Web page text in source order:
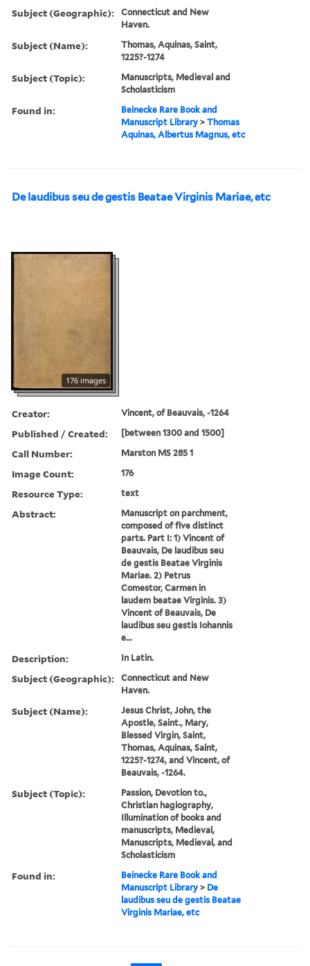
Subject (Geographic):
Connecticut and New
Haven.
Subject (Name):
Thomas, Aquinas, Saint,
1225?-1274
Subject (Topic):
Manuscripts, Medieval and
Scholasticism
Found in:
Beinecke Rare Book and
Manuscript Library >Thomas
Aquinas, Albertus Magnus, etc
De laudibus seu de gestis Beatae Virginis Mariae, etc
176 images
Creator: Vincent, of Beauvais, -1264
Published / Created: [between 1300 and 1500]
Call Number: Marston MS 285 1
Image Count: 176
Resource Type: text
Abstract:
Manuscript on parchment,
composed of five distinct
parts. Part I: 1) Vincent of
Beauvais, De laudibus seu
de gestis Beatae Virginis
Mariae. 2) Petrus
Comestor, Carmen in
laudem beatae Virginis. 3)
Vincent of Beauvais, De
laudibus seu gestis Iohannis
e...
Description: In Latin.
Subject (Geographic):
Connecticut and New
Haven.
Subject (Name):
Jesus Christ, John, the
Apostle, Saint., Mary,
Blessed Virgin, Saint,
Thomas, Aquinas, Saint,
1225?-1274, and Vincent, of
Beauvais, -1264.
Subject (Topic):
Passion, Devotion to.,
Christian hagiography,
Illumination of books and
manuscripts, Medieval,
Manuscripts, Medieval, and
Scholasticism
Found in:
Beinecke Rare Book and
Manuscript Library > De
laudibus seu de gestis Beatae
Virginis Mariae, etc